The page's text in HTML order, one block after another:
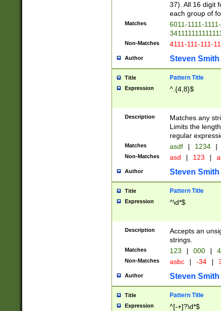
37). All 16 digit
each group of
Matches
6011-1111-
Non-Matches 4111-111-111-
Author Steven Smith
Title Pattern Title
Expression ^.{4,8}$
Description
Matches any
Limits the
regular
Matches asdf | 1234 |
Non-Matches asd | 123 |
Author Steven Smith
Title Pattern Title
Expression ^\d*$
Description
Accepts an
strings.
Matches 123 | 000 |
Non-Matches asbc | -34 |
Author Steven Smith
Title Pattern Title
Expression ^[-+]?\d*$